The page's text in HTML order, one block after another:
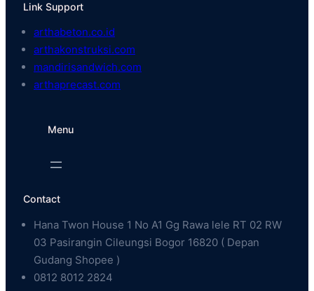
Link Support
arthabeton.co.id
arthakonstruksi.com
mandirisandwich.com
arthaprecast.com
Menu
Contact
Hana Twon House 1 No A1 Gg Rawa lele RT 02 RW
03 Pasirangin Cileungsi Bogor 16820 ( Depan
Gudang Shopee )
0812 8012 2824